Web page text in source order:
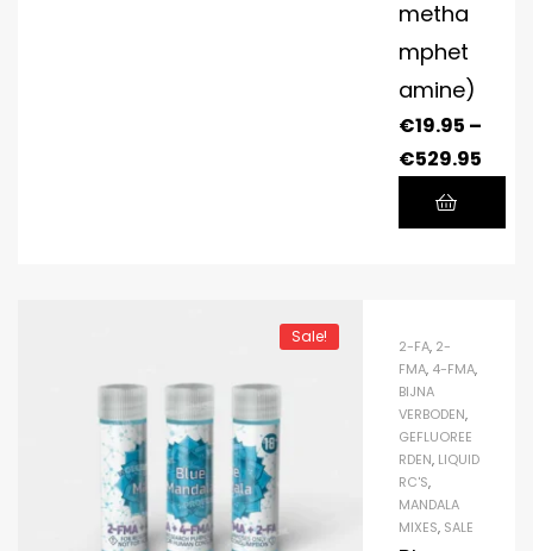
metha
mphet
amine)
€19.95 –
€529.95
Sale! 2-FA, 2-
FMA, 4-FMA,
BIJNA
VERBODEN,
GEFLUOREE
RDEN, LIQUID
RC'S,
MANDALA
MIXES, SALE